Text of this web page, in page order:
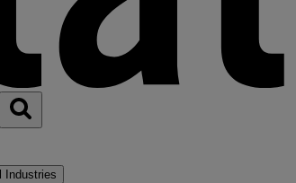
Industries